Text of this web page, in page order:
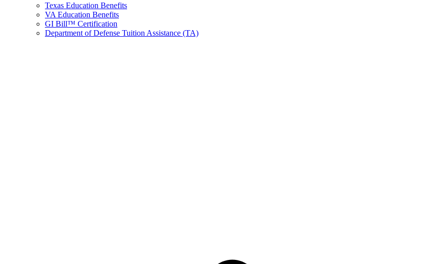
Texas Education Benefits
VA Education Benefits
GI Bill™ Certification
Department of Defense Tuition Assistance (TA)